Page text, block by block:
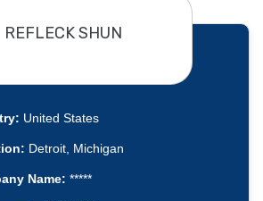
REFLECK SHUN
United States
Detroit, Michigan
Name: *****